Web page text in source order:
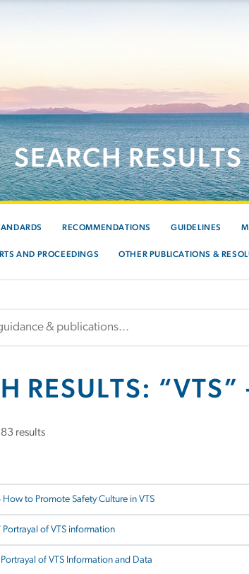
SEARCH RESULTS
RECOMMENDATIONS GUIDELINES
AND PROCEEDINGS OTHER PUBLICATIONS &
RESULTS: “VTS”
resultsSorted
How to Promote Safety Culture in VTS
Portrayal of VTS information
Portrayal of VTS Information and Data